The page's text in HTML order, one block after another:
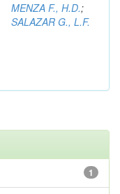
MENZA F., H.D.;
SALAZAR G., L.F.
1